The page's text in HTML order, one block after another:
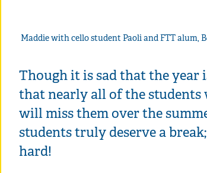
Maddie with cello student Paoli and FTT alum,
Though it is sad that the year
that nearly all of the
will miss them over the
students truly deserve a
hard!